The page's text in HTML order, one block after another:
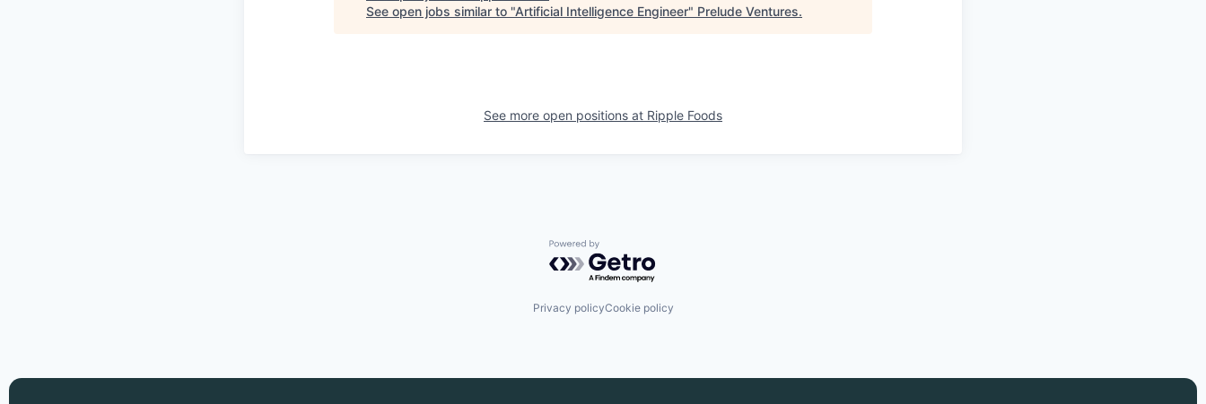
See open jobs similar to "Artificial Intelligence Engineer" Prelude Ventures.
See more open positions at Ripple Foods
Powered by Getro.com
Privacy policyCookie policy